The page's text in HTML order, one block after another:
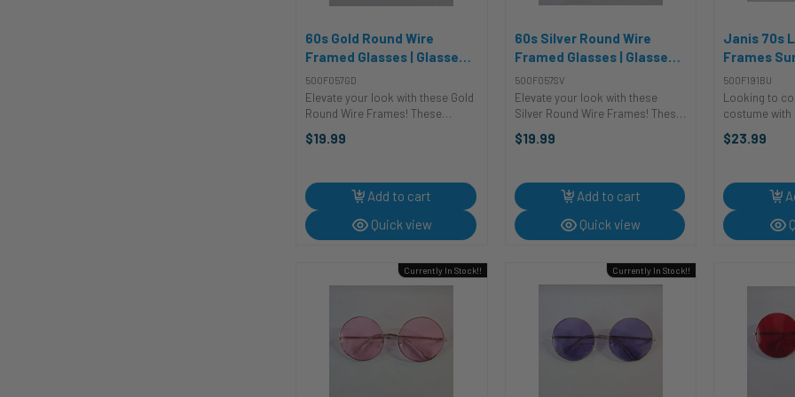
60s Gold Round Wire
Framed Glasses | Glasses
and Sunglasses
500F057GD
Elevate your look with these Gold
Round Wire Frames! These
accessory to add a touch of
for a ...
$19.99
Add to cart
Quick view
60s Silver Round Wire
Framed Glasses | Glasses
and Sunglasses
500F057SV
Elevate your look with these
Silver Round Wire Frames! These
accessory to add a touch of
for a ...
$19.99
Add to cart
Quick view
Janis 70s
Frames
Glasses
500F191BU
Looking to
costume with
Sunglasses
$23.99
Currently In Stock!! Currently In Stock!!